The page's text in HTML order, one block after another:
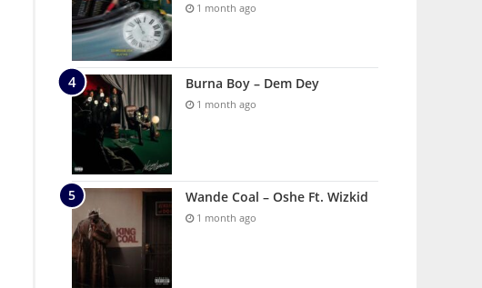
1 month ago
Burna Boy – Dem Dey
1 month ago
Wande Coal – Oshe Ft. Wizkid
1 month ago